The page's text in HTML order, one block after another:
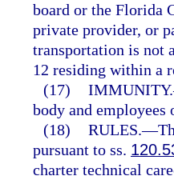
board or the Florida
private provider, or
transportation is not
12 residing within a
(17) IMMUNITY.
body and employees
(18) RULES.—
pursuant to ss.
charter technical